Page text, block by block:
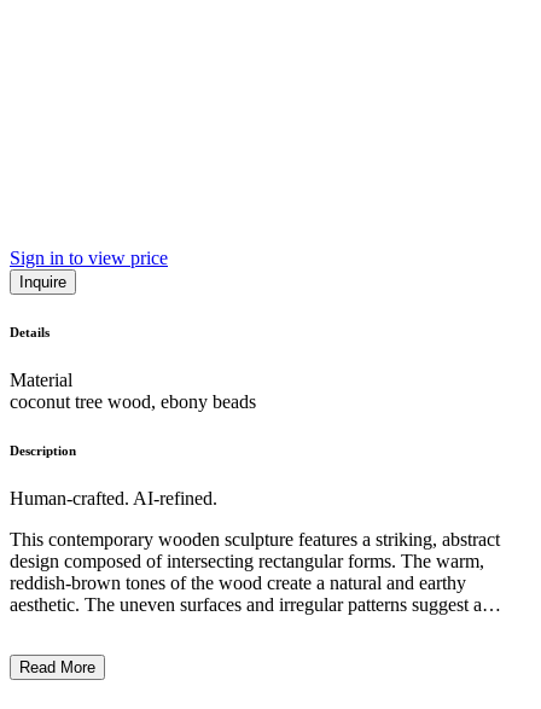
Sign in to view price
Inquire
Details
Material
coconut tree wood, ebony beads
Description
Human-crafted. AI-refined.
This contemporary wooden sculpture features a striking, abstract
design composed of intersecting rectangular forms. The warm,
reddish-brown tones of the wood create a natural and earthy
aesthetic. The uneven surfaces and irregular patterns suggest a
tension, with the vertically stacked, interlocking elements creating a
Read More